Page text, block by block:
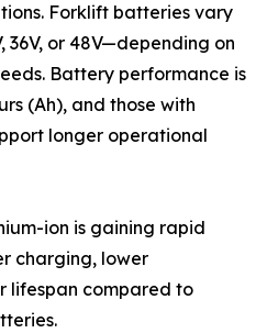
Forklift batteries vary
or 48V—depending on
Battery performance is
(Ah), and those with
longer operational
ion is gaining rapid
charging, lower
lifespan compared to